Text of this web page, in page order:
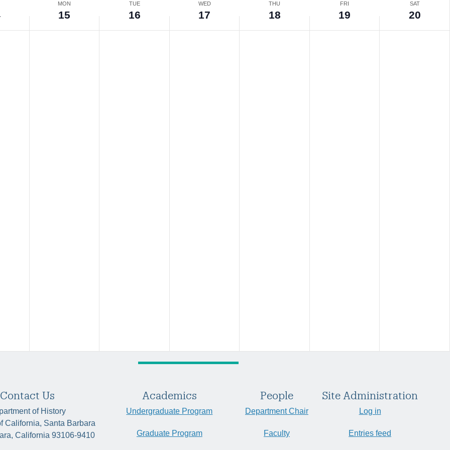
MON
15
TUE
16
WED
17
THU
18
FRI
19
SAT
20
Contact Us
of History
California, Santa Barbara
California 93106-9410
Academics
Undergraduate Program
Graduate Program
People
Department Chair
Faculty
Site Administration
Log in
Entries feed